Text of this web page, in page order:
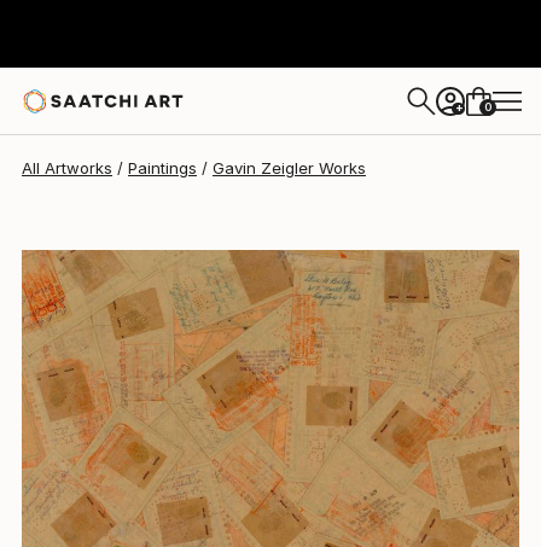
+ 0
All Artworks Paintings Gavin Zeigler Works